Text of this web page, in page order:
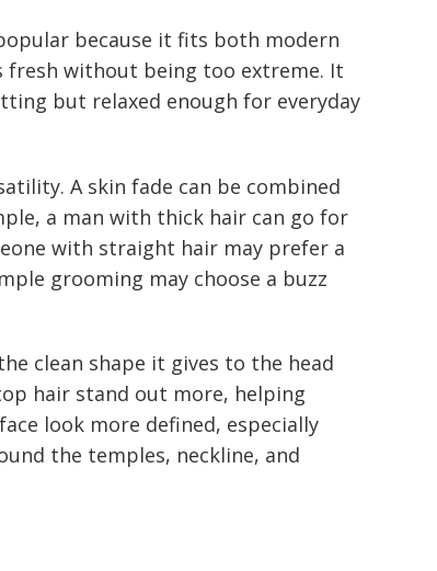
because it fits both modern
fresh without being too extreme. It
but relaxed enough for everyday
A skin fade can be combined
a man with thick hair can go for
with straight hair may prefer a
grooming may choose a buzz
clean shape it gives to the head
hair stand out more, helping
look more defined, especially
the temples, neckline, and